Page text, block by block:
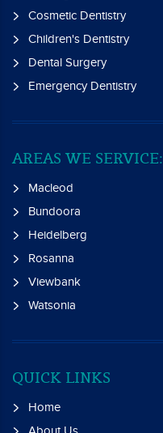
Cosmetic Dentistry
Children's Dentistry
Dental Surgery
Emergency Dentistry
AREAS WE SERVICE:
Macleod
Bundoora
Heidelberg
Rosanna
Viewbank
Watsonia
QUICK LINKS
Home